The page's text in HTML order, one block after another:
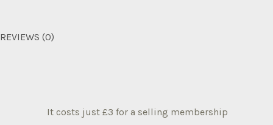
REVIEWS (0)
It costs just £3 for a selling membership